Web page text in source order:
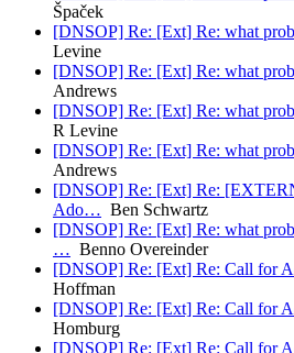
Špaček
[DNSOP] Re: [Ext] Re: what
Levine
[DNSOP] Re: [Ext] Re: what
Andrews
[DNSOP] Re: [Ext] Re: what
R Levine
[DNSOP] Re: [Ext] Re: what
Andrews
[DNSOP] Re: [Ext] Re:
Ado… Ben Schwartz
[DNSOP] Re: [Ext] Re: what
… Benno Overeinder
[DNSOP] Re: [Ext] Re: Call for
Hoffman
[DNSOP] Re: [Ext] Re: Call for
Homburg
[DNSOP] Re: [Ext] Re: Call for